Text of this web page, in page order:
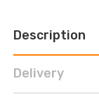
Description
Delivery